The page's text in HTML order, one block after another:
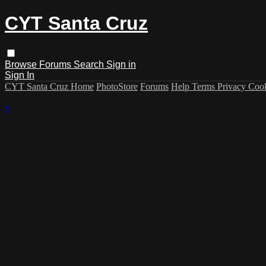
CYT Santa Cruz
Browse Forums Search Sign in
Sign In
CYT Santa Cruz Home PhotoStore Forums Help Terms Privacy
×